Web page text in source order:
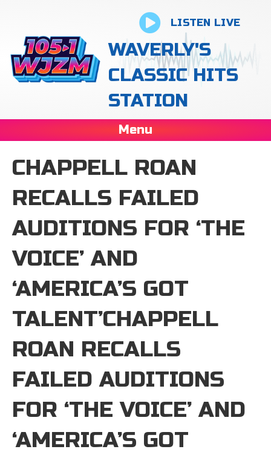
LISTEN LIVE
WAVERLY'S
CLASSIC HITS
STATION
Menu
CHAPPELL ROAN
RECALLS FAILED
AUDITIONS FOR ‘THE
VOICE’ AND
‘AMERICA’S GOT
TALENT’CHAPPELL
ROAN RECALLS
FAILED AUDITIONS
FOR ‘THE VOICE’ AND
‘AMERICA’S GOT